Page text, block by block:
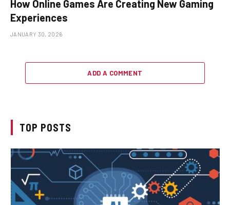
How Online Games Are Creating New Gaming
Experiences
JANUARY 30, 2026
ADD A COMMENT
TOP POSTS